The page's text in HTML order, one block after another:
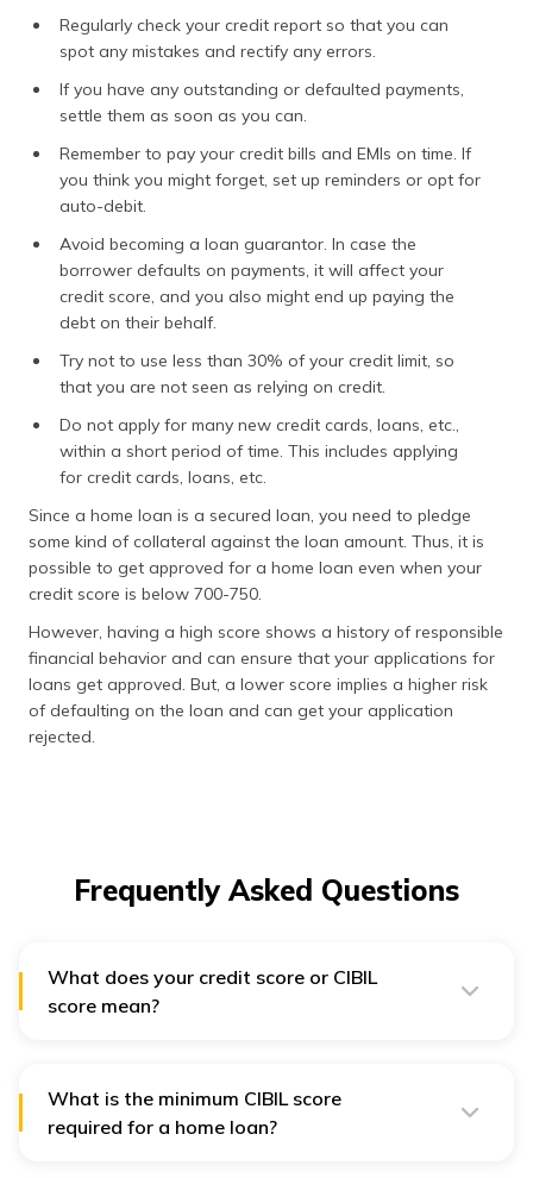
Regularly check your credit report so that you can
spot any mistakes and rectify any errors.
If you have any outstanding or defaulted payments,
settle them as soon as you can.
Remember to pay your credit bills and EMIs on time. If
you think you might forget, set up reminders or opt for
auto-debit.
Avoid becoming a loan guarantor. In case the
borrower defaults on payments, it will affect your
credit score, and you also might end up paying the
debt on their behalf.
Try not to use less than 30% of your credit limit, so
that you are not seen as relying on credit.
Do not apply for many new credit cards, loans, etc.,
within a short period of time. This includes applying
for credit cards, loans, etc.
Since a home loan is a secured loan, you need to pledge
some kind of collateral against the loan amount. Thus, it is
possible to get approved for a home loan even when your
credit score is below 700-750.
However, having a high score shows a history of responsible
financial behavior and can ensure that your applications for
loans get approved. But, a lower score implies a higher risk
of defaulting on the loan and can get your application
rejected.
Frequently Asked Questions
What does your credit score or CIBIL
score mean?
580-669 – Fair
When you have a score above 700-750, it is
considered good. But, a credit score below 650 is
considered to be either fair or bad. As different credit
What is the minimum CIBIL score
required for a home loan?